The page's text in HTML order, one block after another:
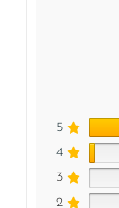
5
4
3
2